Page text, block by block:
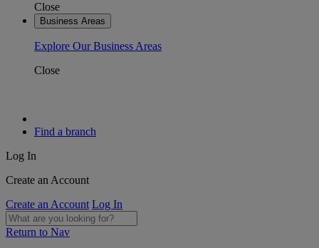
Close
Business Areas
Explore Our Business Areas
Close
Find a branch
Log In
Create an Account
Create an Account Log In
Return to Nav